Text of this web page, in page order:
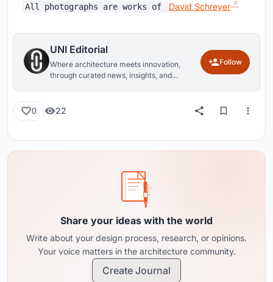
All photographs are works of David Schreyer
UNI Editorial
Where architecture meets innovation,
through curated news, insights, and
Follow
0 22
Share your ideas with the world
Write about your design process, research, or opinions.
Your voice matters in the architecture community.
Create Journal